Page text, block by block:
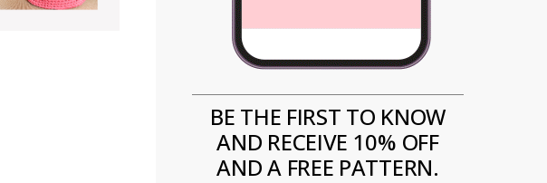
BE THE FIRST TO KNOW
AND RECEIVE 10% OFF
AND A FREE PATTERN.